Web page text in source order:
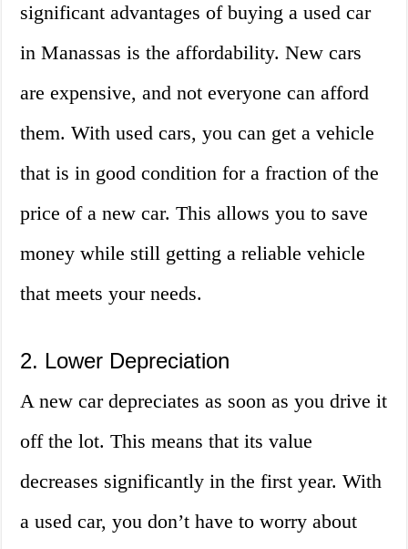
significant advantages of buying a used car
in Manassas is the affordability. New cars
are expensive, and not everyone can afford
them. With used cars, you can get a vehicle
that is in good condition for a fraction of the
price of a new car. This allows you to save
money while still getting a reliable vehicle
that meets your needs.
2. Lower Depreciation
A new car depreciates as soon as you drive it
off the lot. This means that its value
decreases significantly in the first year. With
a used car, you don’t have to worry about